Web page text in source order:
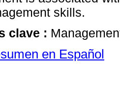
skills.
clave :
en Español